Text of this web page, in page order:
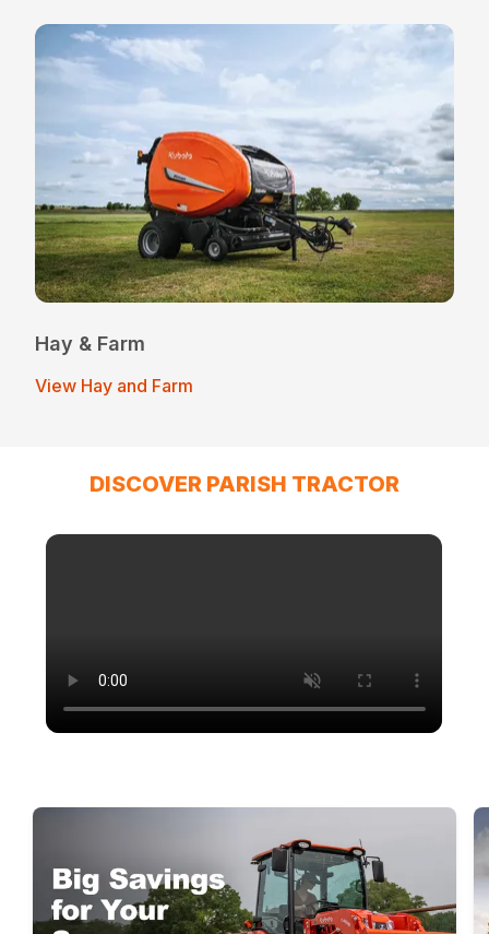
Hay & Farm
View Hay and Farm
DISCOVER PARISH TRACTOR